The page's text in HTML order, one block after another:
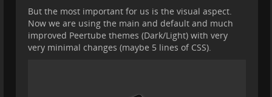
But the most important for us is the visual aspect.
Now we are using the main and default and much
improved Peertube themes (Dark/Light) with very
very minimal changes (maybe 5 lines of CSS).